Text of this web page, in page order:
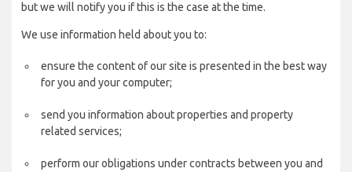
but we will notify you if this is the case at the time.
We use information held about you to:
ensure the content of our site is presented in the best way
for you and your computer;
send you information about properties and property
related services;
perform our obligations under contracts between you and